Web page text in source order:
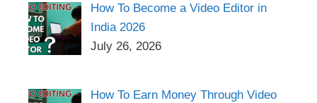
How To Become a Video Editor in
India 2026
July 26, 2026
How To Earn Money Through Video